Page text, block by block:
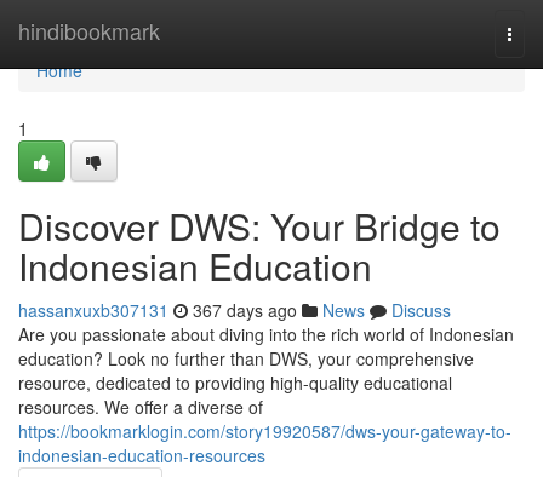
hindibookmark
Home
Home
1
Discover DWS: Your Bridge to
Indonesian Education
hassanxuxb307131 367 days ago News
Discuss
Are you passionate about diving into the rich world of Indonesian
education? Look no further than DWS, your comprehensive
resource, dedicated to providing high-quality educational
resources. We offer a diverse of
https://bookmarklogin.com/story19920587/dws-your-gateway-to-
indonesian-education-resources